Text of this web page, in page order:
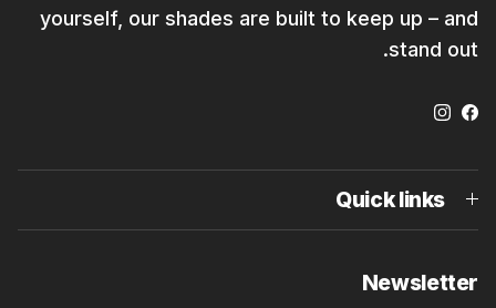
yourself, our shades are built to keep up – and
stand out.
Facebook
Instagram
Quick links
Newsletter